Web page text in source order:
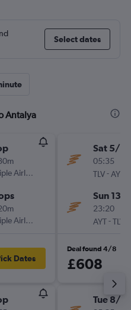
Select dates
Antalya
Airlines
Airlines
Dates
Sat 5/9
05:35
TLV-AYT
Sun 13/
23:20
AYT-TLV
Deal found 4/8
£608
Tue 8/9